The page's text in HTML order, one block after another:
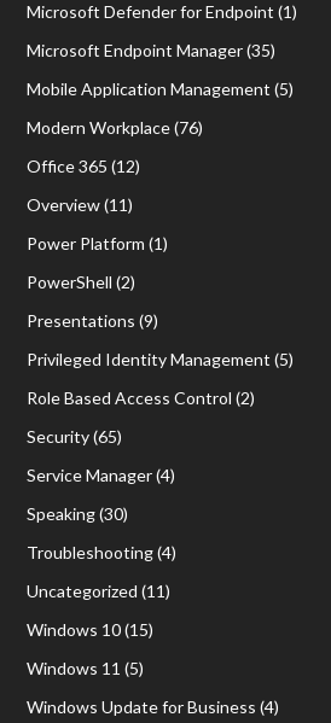
Microsoft Defender for Endpoint (1)
Microsoft Endpoint Manager(35)
Mobile Application Management (5)
Modern Workplace(76)
Office 365 (12)
Overview(11)
Power Platform (1)
PowerShell (2)
Presentations (9)
Privileged Identity Management (5)
Role Based Access Control (2)
Security(65)
Service Manager(4)
Speaking(30)
Troubleshooting(4)
Uncategorized (11)
Windows 10(15)
Windows 11 (5)
Windows Update for Business (4)